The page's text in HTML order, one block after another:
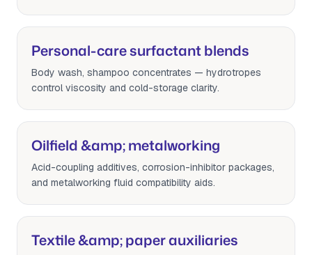
Personal-care surfactant blends
Body wash, shampoo concentrates — hydrotropes
control viscosity and cold-storage clarity.
Oilfield &amp; metalworking
Acid-coupling additives, corrosion-inhibitor packages,
and metalworking fluid compatibility aids.
Textile &amp; paper auxiliaries